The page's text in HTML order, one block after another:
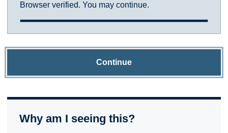
Browser verified. You may continue.
Continue
Why am I seeing this?